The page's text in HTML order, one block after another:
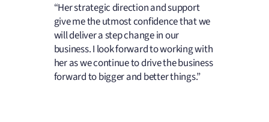
“Her strategic direction and support
give me the utmost confidence that we
will deliver a step change in our
business. I look forward to working with
her as we continue to drive the business
forward to bigger and better things.”